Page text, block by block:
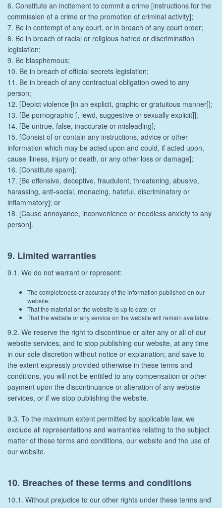
6. Constitute an incitement to commit a crime [instructions for the
commission of a crime or the promotion of criminal activity];
7. Be in contempt of any court, or in breach of any court order;
8. Be in breach of racial or religious hatred or discrimination
legislation;
9. Be blasphemous;
10. Be in breach of official secrets legislation;
11. Be in breach of any contractual obligation owed to any
person;
12. [Depict violence [in an explicit, graphic or gratuitous manner]];
13. [Be pornographic [, lewd, suggestive or sexually explicit]];
14. [Be untrue, false, inaccurate or misleading];
15. [Consist of or contain any instructions, advice or other
information which may be acted upon and could, if acted upon,
cause illness, injury or death, or any other loss or damage];
16. [Constitute spam];
17. [Be offensive, deceptive, fraudulent, threatening, abusive,
harassing, anti-social, menacing, hateful, discriminatory or
inflammatory]; or
18. [Cause annoyance, inconvenience or needless anxiety to any
person].
9. Limited warranties
9.1. We do not warrant or represent:
The completeness or accuracy of the information published on our
website;
That the material on the website is up to date; or
That the website or any service on the website will remain available.
9.2. We reserve the right to discontinue or alter any or all of our
website services, and to stop publishing our website, at any time
in our sole discretion without notice or explanation; and save to
the extent expressly provided otherwise in these terms and
conditions, you will not be entitled to any compensation or other
payment upon the discontinuance or alteration of any website
services, or if we stop publishing the website.
9.3. To the maximum extent permitted by applicable law, we
exclude all representations and warranties relating to the subject
matter of these terms and conditions, our website and the use of
our website.
10. Breaches of these terms and conditions
10.1. Without prejudice to our other rights under these terms and